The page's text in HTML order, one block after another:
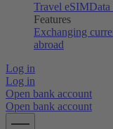
Travel eSIM
Features
Exchanging
abroad
Log in
Log in
Open bank account
Open bank account